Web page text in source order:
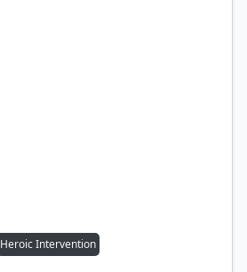
Heroic Intervention